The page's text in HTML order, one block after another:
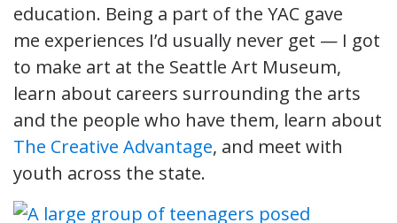
education. Being a part of the YAC gave
me experiences I’d usually never get — I got
to make art at the Seattle Art Museum,
learn about careers surrounding the arts
and the people who have them, learn about
The Creative Advantage, and meet with
youth across the state.